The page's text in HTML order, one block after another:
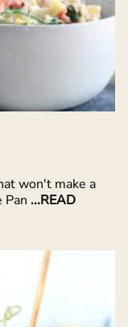
won't make a
Pan ...READ